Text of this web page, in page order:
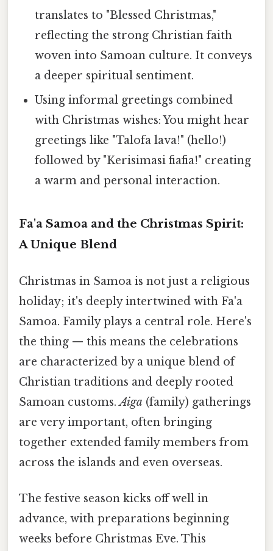
translates to "Blessed Christmas,"
reflecting the strong Christian faith
woven into Samoan culture. It conveys
a deeper spiritual sentiment.
Using informal greetings combined
with Christmas wishes: You might hear
greetings like "Talofa lava!" (hello!)
followed by "Kerisimasi fiafia!" creating
a warm and personal interaction.
Fa'a Samoa and the Christmas Spirit:
A Unique Blend
Christmas in Samoa is not just a religious
holiday; it's deeply intertwined with Fa'a
Samoa. Family plays a central role. Here's
the thing — this means the celebrations
are characterized by a unique blend of
Christian traditions and deeply rooted
Samoan customs.Aiga (family) gatherings
are very important, often bringing
together extended family members from
across the islands and even overseas.
The festive season kicks off well in
advance, with preparations beginning
weeks before Christmas Eve. This